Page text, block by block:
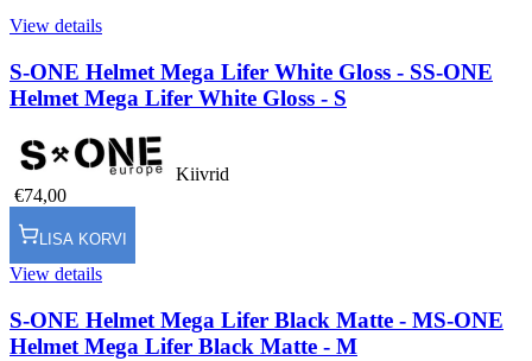
View details
S-ONE Helmet Mega Lifer White Gloss - SS-ONE
Helmet Mega Lifer White Gloss - S
Kiivrid
€74,00
LISA KORVI
View details
S-ONE Helmet Mega Lifer Black Matte - MS-ONE
Helmet Mega Lifer Black Matte - M